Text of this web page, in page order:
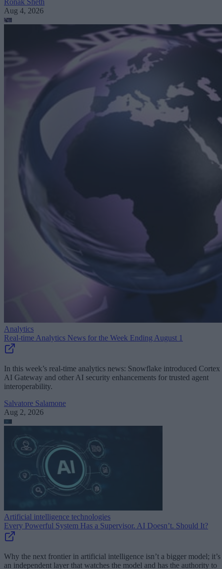
Aug 4, 2026
Analytics
Real-time Analytics News for the Week Ending August 1
In this week’s real-time analytics news: Snowflake introduced Cortex
AI Gateway and other AI security enhancements for trusted agent
interoperability.
Salvatore Salamone
Aug 2, 2026
Artificial intelligence technologies
Every Powerful System Has a Supervisor. AI Doesn’t. Should It?
Why the next frontier in artificial intelligence isn’t a bigger model; it’s
an independent layer that watches the model and has the authority to